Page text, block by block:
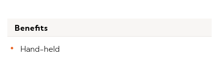
Benefits
Hand-held